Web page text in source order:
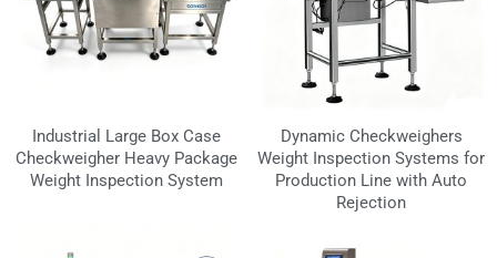
Industrial Large Box Case
Checkweigher Heavy Package
Weight Inspection System
Dynamic Checkweighers
Weight Inspection Systems for
Production Line with Auto
Rejection